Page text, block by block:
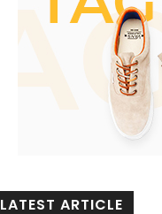
LATEST ARTICLE